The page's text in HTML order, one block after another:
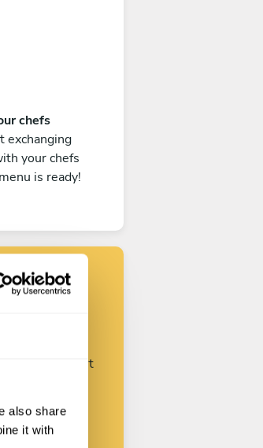
also share
it with
chefs
exchanging
your chefs
is ready!
and start